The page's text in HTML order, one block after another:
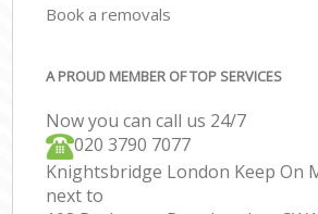
Book a removals
A PROUD MEMBER OF TOP SERVICES
Now you can call us 24/7
‎‎020 3790 7077
Knightsbridge London Keep On
next to